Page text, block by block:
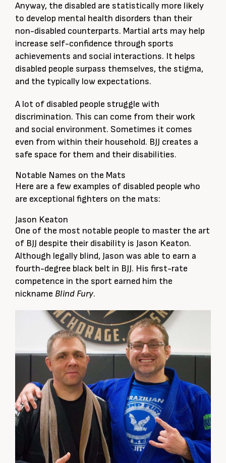
Anyway, the disabled are statistically more likely
to develop mental health disorders than their
non-disabled counterparts. Martial arts may help
increase self-confidence through sports
achievements and social interactions. It helps
disabled people surpass themselves, the stigma,
and the typically low expectations.
A lot of disabled people struggle with
discrimination. This can come from their work
and social environment. Sometimes it comes
even from within their household. BJJ creates a
safe space for them and their disabilities.
Notable Names on the Mats
Here are a few examples of disabled people who
are exceptional fighters on the mats:
Jason Keaton
One of the most notable people to master the art
of BJJ despite their disability is Jason Keaton.
Although legally blind, Jason was able to earn a
fourth-degree black belt in BJJ. His first-rate
competence in the sport earned him the
nickname Blind Fury.